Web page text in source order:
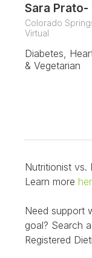
Sara Prato-
Colorado
Virtual
Diabetes,
& Vegetarian
Nutritionist vs.
Learn more
Need support
goal? Search
Registered